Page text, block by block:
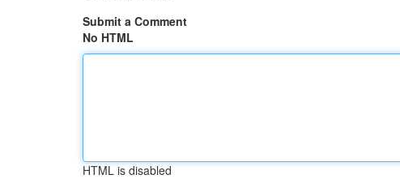
Submit a Comment
No HTML
HTML is disabled